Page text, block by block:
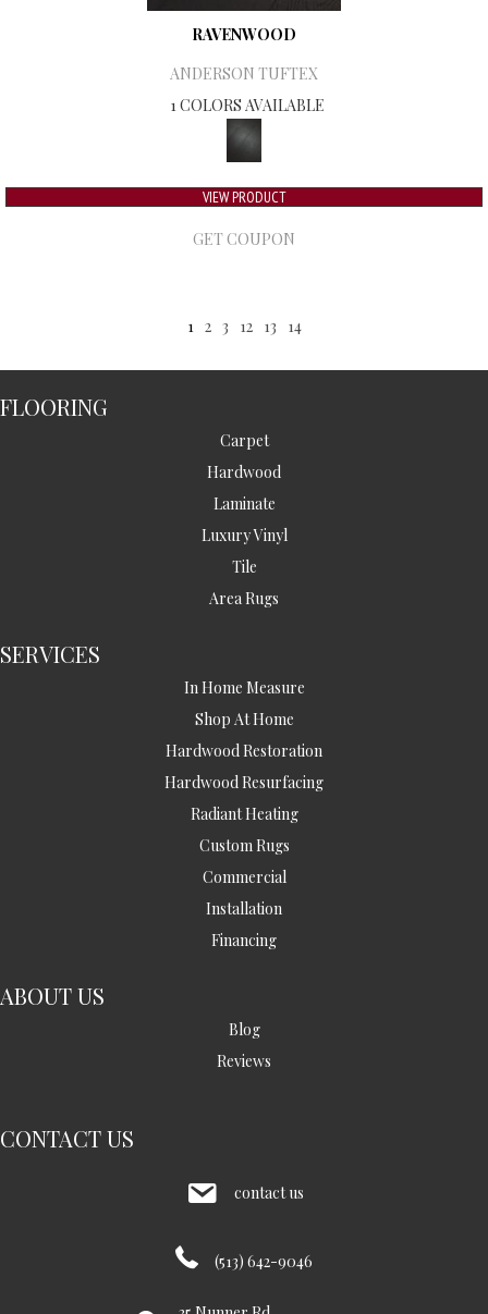
RAVENWOOD
ANDERSON TUFTEX
1 COLORS AVAILABLE
VIEW PRODUCT
GET COUPON
1 2 3 12 13 14
FLOORING
Carpet
Hardwood
Laminate
Luxury Vinyl
Tile
Area Rugs
SERVICES
In Home Measure
Shop At Home
Hardwood Restoration
Hardwood Resurfacing
Radiant Heating
Custom Rugs
Commercial
Installation
Financing
ABOUT US
Blog
Reviews
CONTACT US
contact us
(513) 642-9046